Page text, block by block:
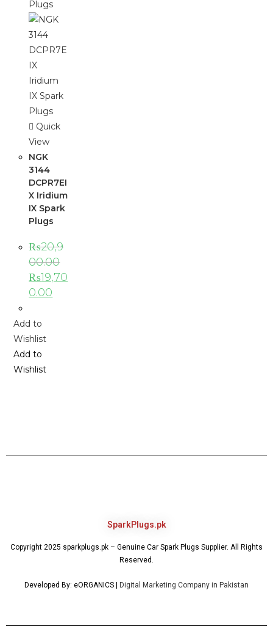
Quick
View
NGK
3144
DCPR7EI
X Iridium
IX Spark
Plugs
₨20,9
00.00
₨19,70
0.00
Add to
Wishlist
Add to
Wishlist
SparkPlugs.pk
Copyright 2025 sparkplugs.pk – Genuine Car Spark Plugs Supplier. All Rights
Reserved.
Developed By: eORGANICS | Digital Marketing Company in Pakistan